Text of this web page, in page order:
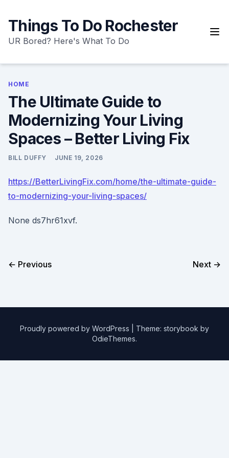
content
Things To Do Rochester
UR Bored? Here's What To Do
HOME
The Ultimate Guide to
Modernizing Your Living
Spaces – Better Living Fix
BILL DUFFY JUNE 19, 2026
https://BetterLivingFix.com/home/the-ultimate-guide-
to-modernizing-your-living-spaces/
None ds7hr61xvf.
← Previous Next →
Proudly powered by WordPress
Theme: storybook by
OdieThemes.